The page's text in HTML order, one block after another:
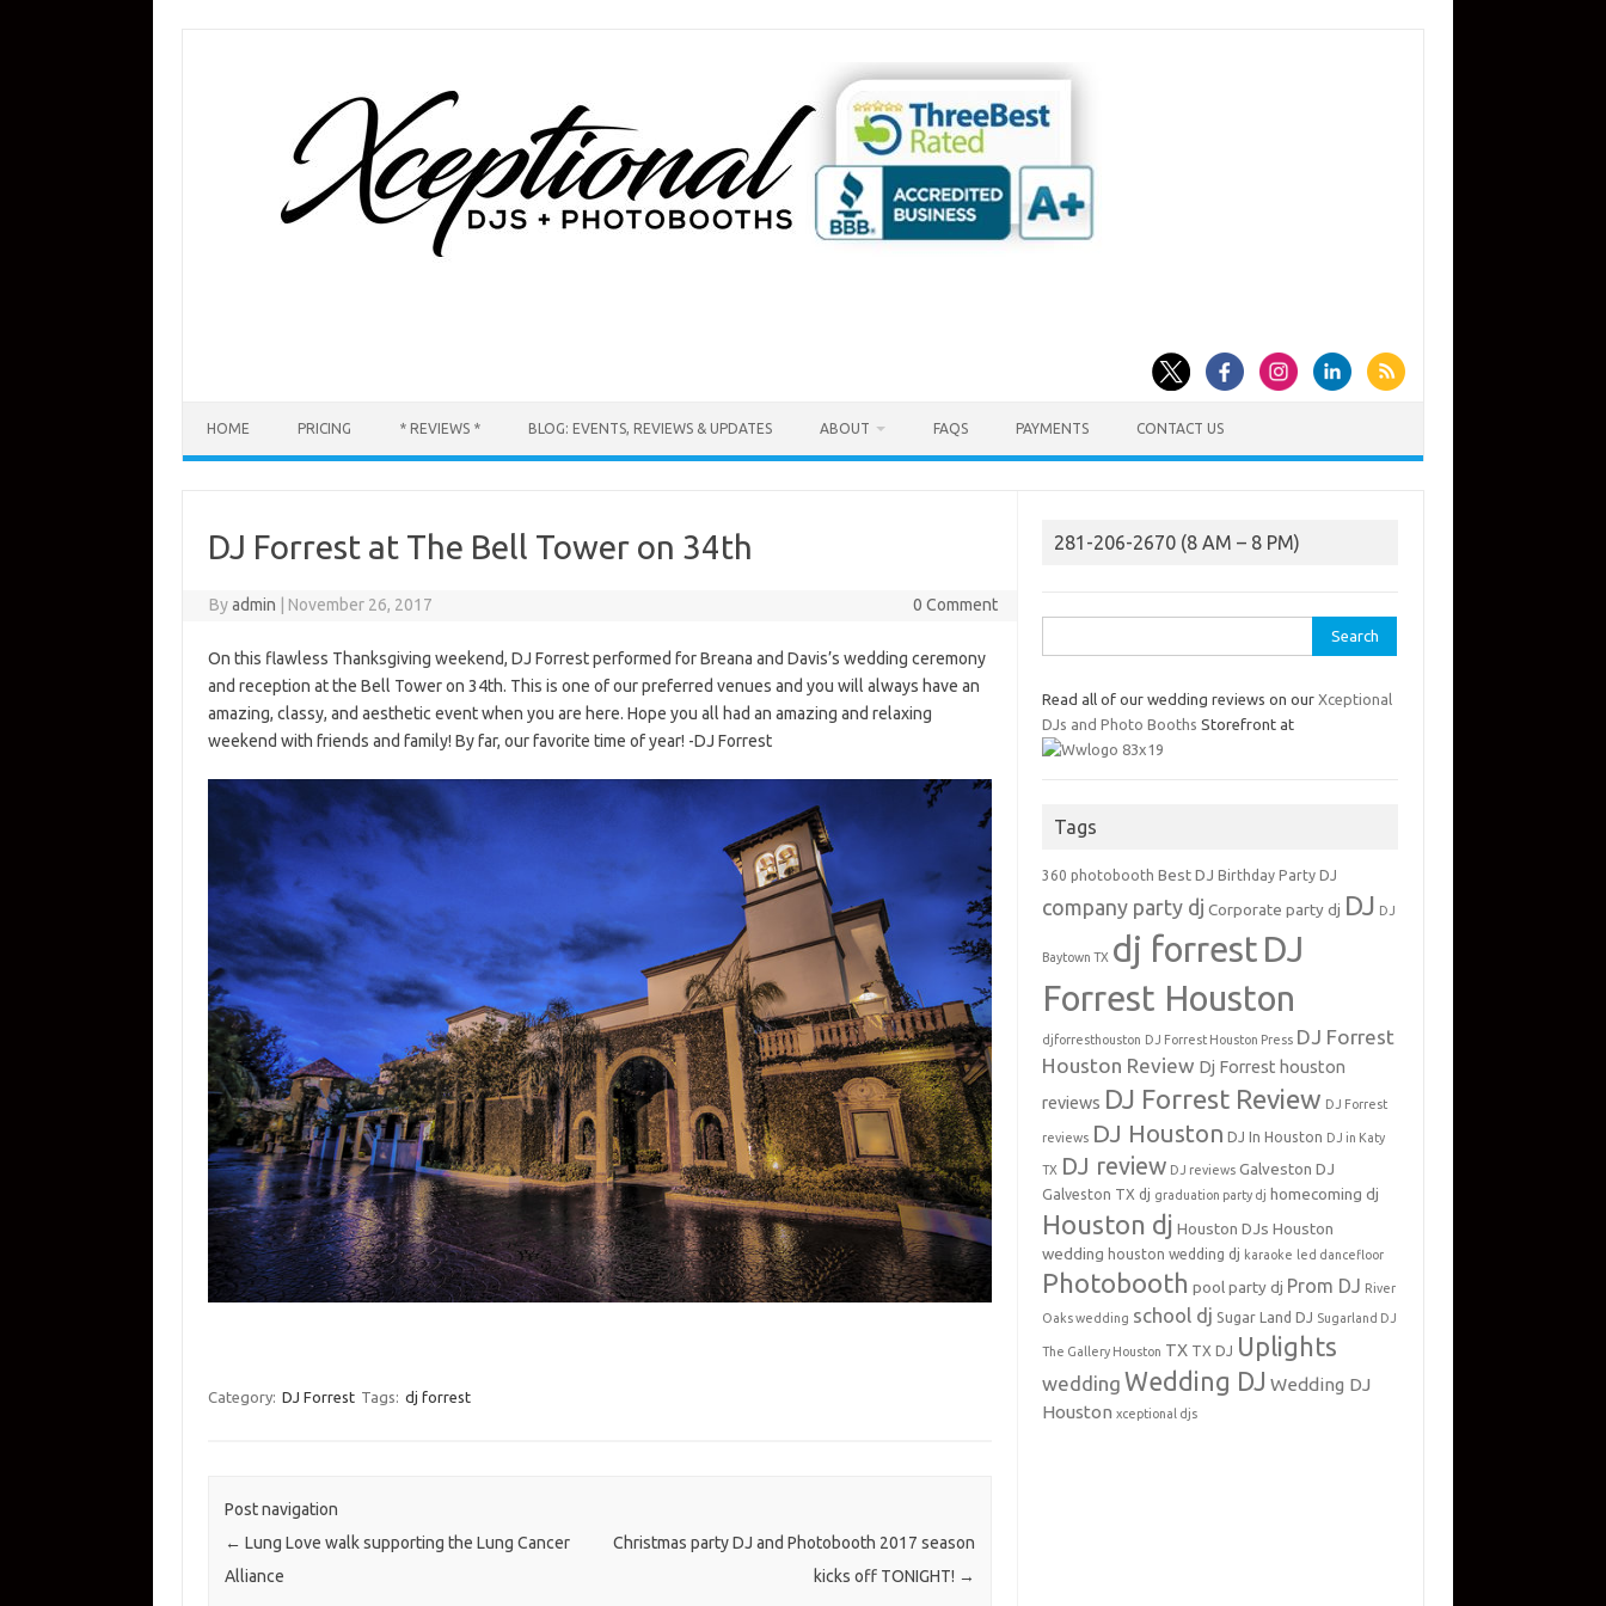
HOME PRICING * REVIEWS * BLOG: EVENTS, REVIEWS & UPDATES ABOUT FAQS PAYMENTS CONTACT US
DJ Forrest at The Bell Tower on 34th
Byadmin November 26, 2017 0 Comment
On this flawless Thanksgiving weekend, DJ Forrest performed for Breana and Davis’s wedding ceremony
and reception at the Bell Tower on 34th. This is one of our preferred venues and you will always have an
amazing, classy, and aesthetic event when you are here. Hope you all had an amazing and relaxing
weekend with friends and family! By far, our favorite time of year! -DJ Forrest
Category: DJ Forrest Tags: dj forrest
Post navigation
← Lung Love walk supporting the Lung Cancer
Alliance
Christmas party DJ and Photobooth 2017 season
kicks off TONIGHT! →
281-206-2670 (8 AM – 8 PM)
for:
Read all of our wedding reviews on ourXceptional
DJs and Photo Booths Storefront at
Tags
360 photobooth Best DJ Birthday Party DJ
company party dj Corporate party dj DJ DJ
Baytown TX dj forrest DJ
Forrest Houston
djforresthouston DJ Forrest Houston Press DJ Forrest
Houston Review Dj Forrest houston
reviews DJ Forrest Review DJ Forrest
reviews DJ Houston DJ In Houston DJ in Katy
TX DJ review DJ reviews Galveston DJ
Galveston TX dj graduation party dj homecoming dj
Houston dj Houston DJs Houston
wedding houston wedding dj karaoke led dancefloor
Photobooth pool party dj Prom DJ River
Oaks wedding school dj Sugar Land DJ Sugarland DJ
The Gallery Houston TX TX DJ Uplights
wedding Wedding DJ Wedding DJ
Houston xceptional djs